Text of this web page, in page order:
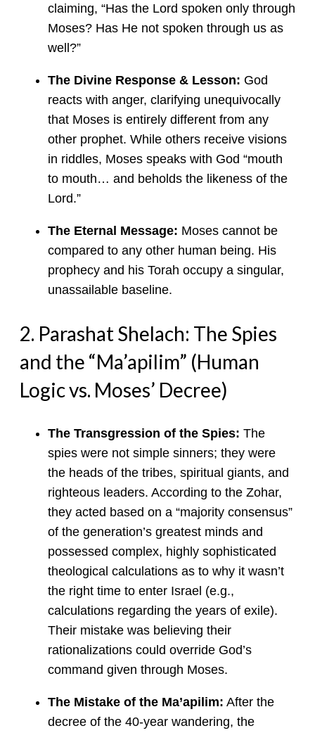
claiming, “Has the Lord spoken only through
Moses? Has He not spoken through us as
well?”
The Divine Response & Lesson: God
reacts with anger, clarifying unequivocally
that Moses is entirely different from any
other prophet. While others receive visions
in riddles, Moses speaks with God “mouth
to mouth… and beholds the likeness of the
Lord.”
The Eternal Message: Moses cannot be
compared to any other human being. His
prophecy and his Torah occupy a singular,
unassailable baseline.
2. Parashat Shelach: The Spies
and the “Ma’apilim” (Human
Logic vs. Moses’ Decree)
The Transgression of the Spies: The
spies were not simple sinners; they were
the heads of the tribes, spiritual giants, and
righteous leaders. According to the Zohar,
they acted based on a “majority consensus”
of the generation’s greatest minds and
possessed complex, highly sophisticated
theological calculations as to why it wasn’t
the right time to enter Israel (e.g.,
calculations regarding the years of exile).
Their mistake was believing their
rationalizations could override God’s
command given through Moses.
The Mistake of the Ma’apilim: After the
decree of the 40-year wandering, the